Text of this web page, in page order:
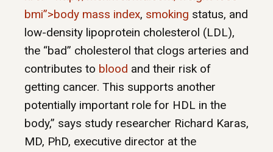
bmi”>body mass index, smoking status, and
low-density lipoprotein cholesterol (LDL),
the “bad” cholesterol that clogs arteries and
contributes to blood and their risk of
getting cancer. This supports another
potentially important role for HDL in the
body,” says study researcher Richard Karas,
MD, PhD, executive director at the